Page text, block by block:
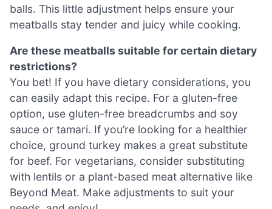
balls. This little adjustment helps ensure your
meatballs stay tender and juicy while cooking.
Are these meatballs suitable for certain dietary
restrictions?
You bet! If you have dietary considerations, you
can easily adapt this recipe. For a gluten-free
option, use gluten-free breadcrumbs and soy
sauce or tamari. If you’re looking for a healthier
choice, ground turkey makes a great substitute
for beef. For vegetarians, consider substituting
with lentils or a plant-based meat alternative like
Beyond Meat. Make adjustments to suit your